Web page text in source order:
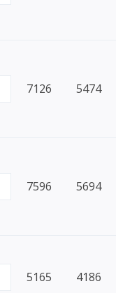
7126 5474
7596 5694
5165 4186